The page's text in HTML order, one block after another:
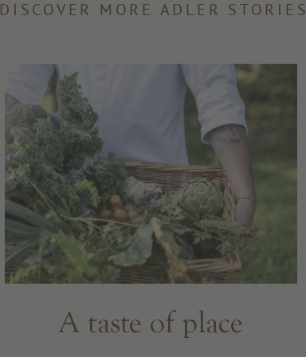
DISCOVER MORE ADLER STORIES
A taste of place